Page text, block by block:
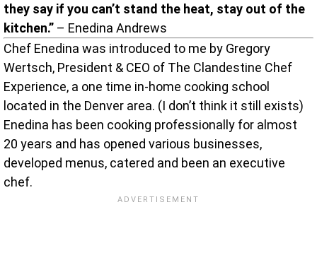
they say if you can’t stand the heat, stay out of the
kitchen.” – Enedina Andrews
Chef Enedina was introduced to me by Gregory
Wertsch, President & CEO of The Clandestine Chef
Experience, a one time in-home cooking school
located in the Denver area. (I don’t think it still exists)
Enedina has been cooking professionally for almost
20 years and has opened various businesses,
developed menus, catered and been an executive
chef.